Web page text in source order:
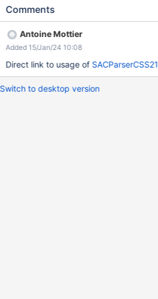
Comments
Antoine Mottier
Added 15/Jan/24 10:08
Direct link to usage of SACParserCSS21
Switch to desktop version